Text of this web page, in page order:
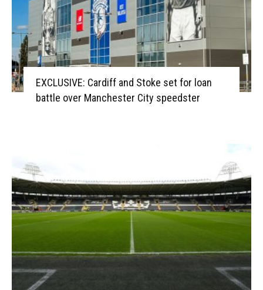
EXCLUSIVE: Cardiff and Stoke set for loan
battle over Manchester City speedster